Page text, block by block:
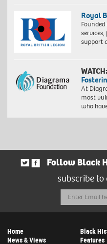
Royal
support
WATCH:
At
most
who
Follow Black
subscribe
Email
Address
Home
News & Views
Black
Features